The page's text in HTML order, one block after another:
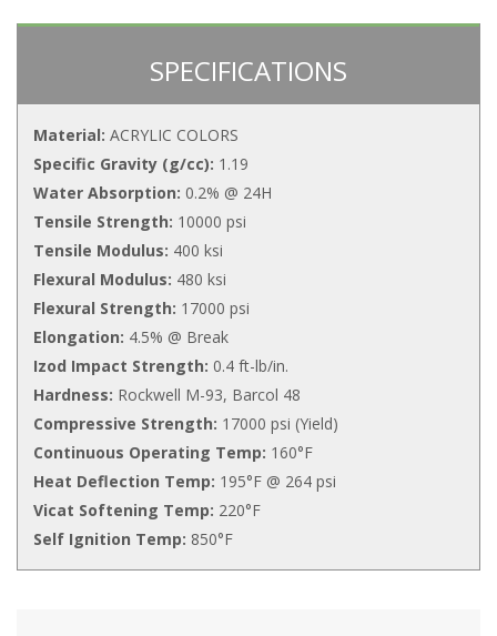
SPECIFICATIONS
Material: ACRYLIC COLORS
Specific Gravity (g/cc): 1.19
Water Absorption: 0.2% @ 24H
Tensile Strength: 10000 psi
Tensile Modulus: 400 ksi
Flexural Modulus: 480 ksi
Flexural Strength: 17000 psi
Elongation: 4.5% @ Break
Izod Impact Strength: 0.4 ft-lb/in.
Hardness: Rockwell M-93, Barcol 48
Compressive Strength: 17000 psi (Yield)
Continuous Operating Temp: 160°F
Heat Deflection Temp: 195°F @ 264 psi
Vicat Softening Temp: 220°F
Self Ignition Temp: 850°F